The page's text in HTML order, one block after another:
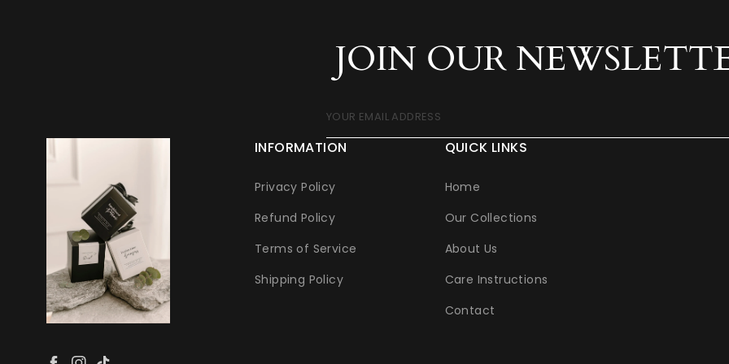
JOIN OUR
YOUR EMAIL ADDRESS
INFORMATION
Privacy Policy
Refund Policy
Terms of Service
Shipping Policy
QUICK LINKS
Home
Our Collections
About Us
Care Instructions
Contact